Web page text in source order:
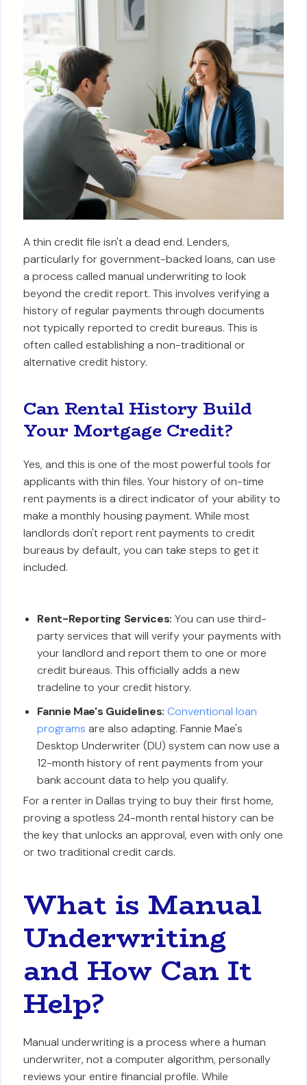
A thin credit file isn't a dead end. Lenders,
particularly for government-backed loans, can use
a process called manual underwriting to look
beyond the credit report. This involves verifying a
history of regular payments through documents
not typically reported to credit bureaus. This is
often called establishing a non-traditional or
alternative credit history.
Can Rental History Build
Your Mortgage Credit?
Yes, and this is one of the most powerful tools for
applicants with thin files. Your history of on-time
rent payments is a direct indicator of your ability to
make a monthly housing payment. While most
landlords don't report rent payments to credit
bureaus by default, you can take steps to get it
included.
Rent-Reporting Services: You can use third-
party services that will verify your payments with
your landlord and report them to one or more
credit bureaus. This officially adds a new
tradeline to your credit history.
Fannie Mae's Guidelines: Conventional loan
programs are also adapting. Fannie Mae's
Desktop Underwriter (DU) system can now use a
12-month history of rent payments from your
bank account data to help you qualify.
For a renter in Dallas trying to buy their first home,
proving a spotless 24-month rental history can be
the key that unlocks an approval, even with only one
or two traditional credit cards.
What is Manual
Underwriting
and How Can It
Help?
Manual underwriting is a process where a human
underwriter, not a computer algorithm, personally
reviews your entire financial profile. While